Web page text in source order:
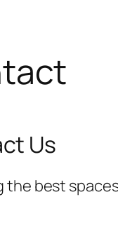
Us
the best